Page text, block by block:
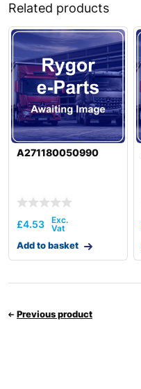
Related products
A271180050990
£4.53
Add to basket
Previous product